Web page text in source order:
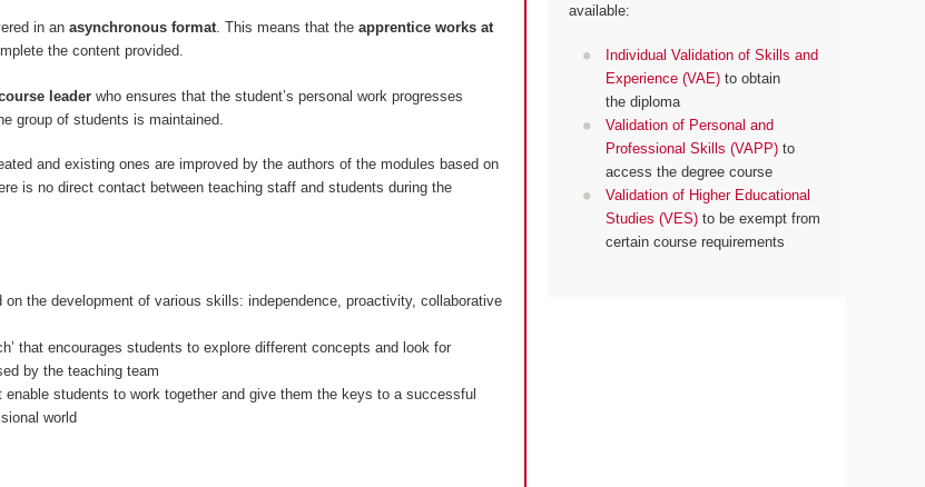
in an asynchronous format. This means that the apprentice works at
the content provided.
leader who ensures that the student’s personal work progresses
group of students is maintained.
and existing ones are improved by the authors of the modules based on
is no direct contact between teaching staff and students during the
on the development of various skills: independence, proactivity, collaborative
that encourages students to explore different concepts and look for
by the teaching team
students to work together and give them the keys to a successful
world
available:
Individual Validation of Skills and
Experience (VAE)to obtain
the diploma
Validation of Personal and
Professional Skills (VAPP)to
access the degree course
Validation of Higher Educational
Studies (VES)to be exempt from
certain course requirements